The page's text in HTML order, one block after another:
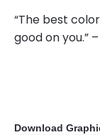
“The best
good on you.”
Download